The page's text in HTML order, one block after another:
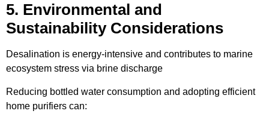
5. Environmental and
Sustainability Considerations
Desalination is energy-intensive and contributes to marine
ecosystem stress via brine discharge
Reducing bottled water consumption and adopting efficient
home purifiers can: